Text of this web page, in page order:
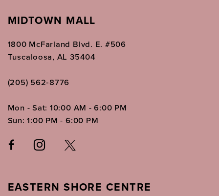
MIDTOWN MALL
1800 McFarland Blvd. E. #506
Tuscaloosa, AL 35404
(205) 562‑8776
Mon - Sat: 10:00 AM - 6:00 PM
Sun: 1:00 PM - 6:00 PM
EASTERN SHORE CENTRE